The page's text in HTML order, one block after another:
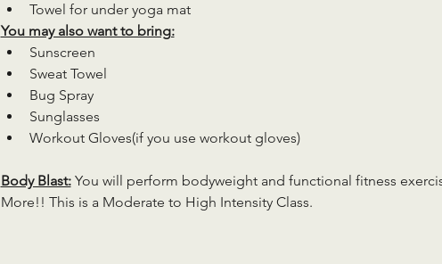
Towel for under yoga mat
You may also want to bring:
Sunscreen
Sweat Towel
Bug Spray
Sunglasses
Workout Gloves(if you use workout gloves)
Body Blast: You will perform bodyweight and functional fitness
More!! This is a Moderate to High Intensity Class.